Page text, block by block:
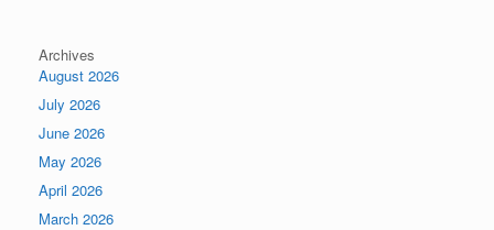
Archives
August 2026
July 2026
June 2026
May 2026
April 2026
March 2026